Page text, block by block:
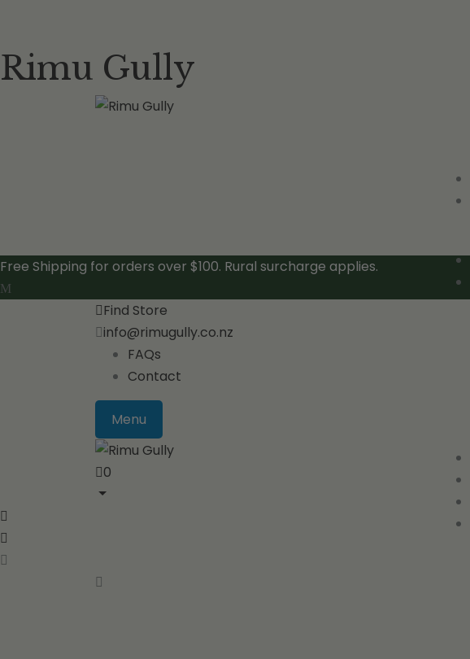
Rimu Gully
Free Shipping for orders over $100. Rural surcharge applies.
Find Store
info@rimugully.co.nz
FAQs
Contact
Menu
0